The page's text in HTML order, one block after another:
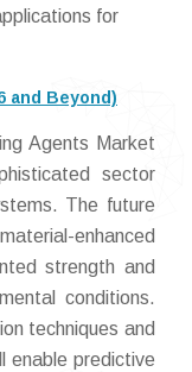
for
and Beyond)
Agents Market
sector
The future
enhanced
strength and
conditions.
techniques and
enable predictive